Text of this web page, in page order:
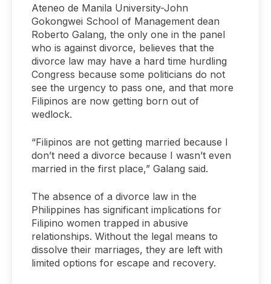
Ateneo de Manila University-John
Gokongwei School of Management dean
Roberto Galang, the only one in the panel
who is against divorce, believes that the
divorce law may have a hard time hurdling
Congress because some politicians do not
see the urgency to pass one, and that more
Filipinos are now getting born out of
wedlock.
“Filipinos are not getting married because I
don’t need a divorce because I wasn’t even
married in the first place,” Galang said.
The absence of a divorce law in the
Philippines has significant implications for
Filipino women trapped in abusive
relationships. Without the legal means to
dissolve their marriages, they are left with
limited options for escape and recovery.